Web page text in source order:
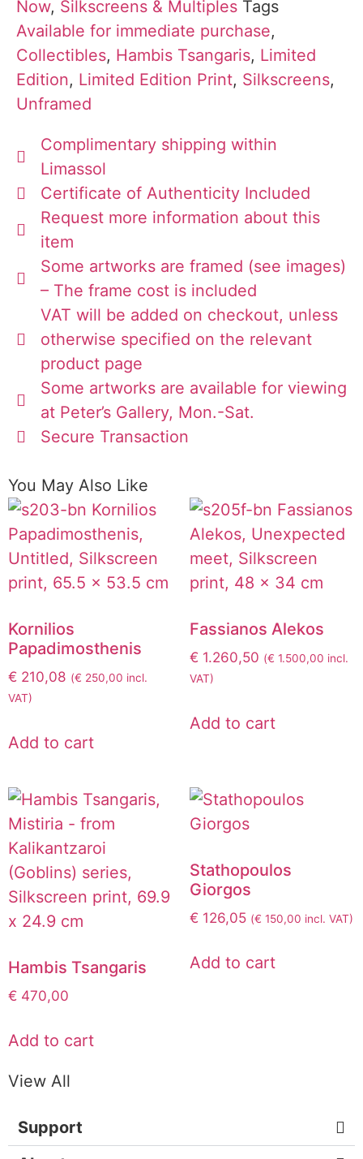
Now, Silkscreens & Multiples Tags
Available for immediate purchase,
Collectibles, Hambis Tsangaris, Limited
Edition, Limited Edition Print, Silkscreens,
Unframed
Complimentary shipping within
Limassol
Certificate of Authenticity Included
Request more information about this
item
Some artworks are framed (see images)
– The frame cost is included
VAT will be added on checkout, unless
otherwise specified on the relevant
product page
Some artworks are available for viewing
at Peter’s Gallery, Mon.-Sat.
Secure Transaction
You May Also Like
Kornilios
Papadimosthenis
€ 210,08 (€ 250,00 incl.
VAT)
Add to cart
Fassianos Alekos
€ 1.260,50 (€ 1.500,00 incl.
VAT)
Add to cart
Hambis Tsangaris
€ 470,00
Add to cart
Stathopoulos
Giorgos
€ 126,05 (€ 150,00 incl. VAT)
Add to cart
View All
Support